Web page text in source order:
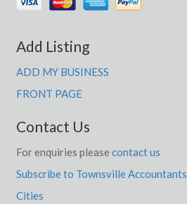
Add Listing
ADD MY BUSINESS
FRONT PAGE
Contact Us
For enquiries please contact us
Subscribe to Townsville Accountants
Cities